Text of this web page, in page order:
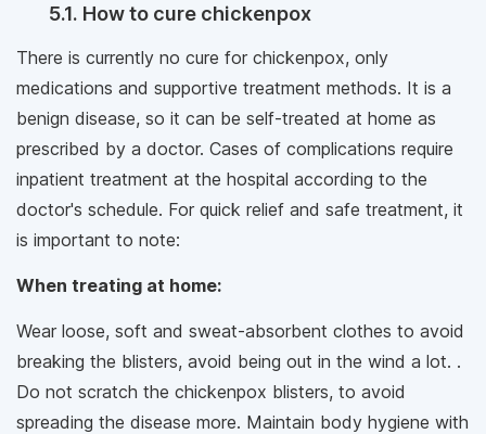
5.1. How to cure chickenpox
There is currently no cure for chickenpox, only
medications and supportive treatment methods. It is a
benign disease, so it can be self-treated at home as
prescribed by a doctor. Cases of complications require
inpatient treatment at the hospital according to the
doctor's schedule. For quick relief and safe treatment, it
is important to note:
When treating at home:
Wear loose, soft and sweat-absorbent clothes to avoid
breaking the blisters, avoid being out in the wind a lot. .
Do not scratch the chickenpox blisters, to avoid
spreading the disease more. Maintain body hygiene with